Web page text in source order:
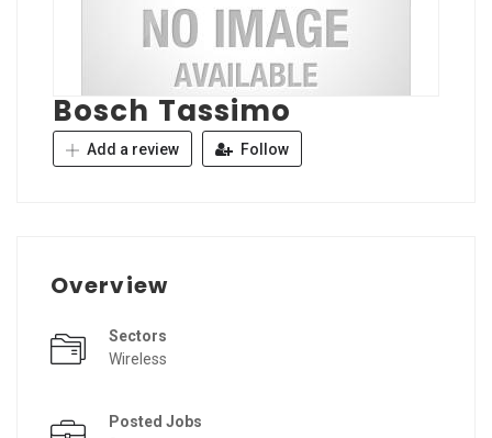
Bosch Tassimo
Add a review Follow
Overview
Sectors
Wireless
Posted Jobs